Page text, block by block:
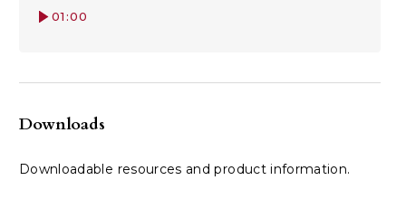
01:00
Downloads
Downloadable resources and product information.